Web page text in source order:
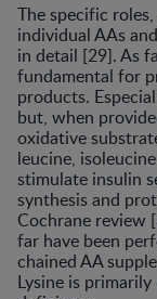
The specific
individual AAs
in detail [29]. As
fundamental for
products.
but, when
oxidative
leucine,
stimulate insulin
synthesis and
Cochrane review
far have been
chained AA
Lysine is